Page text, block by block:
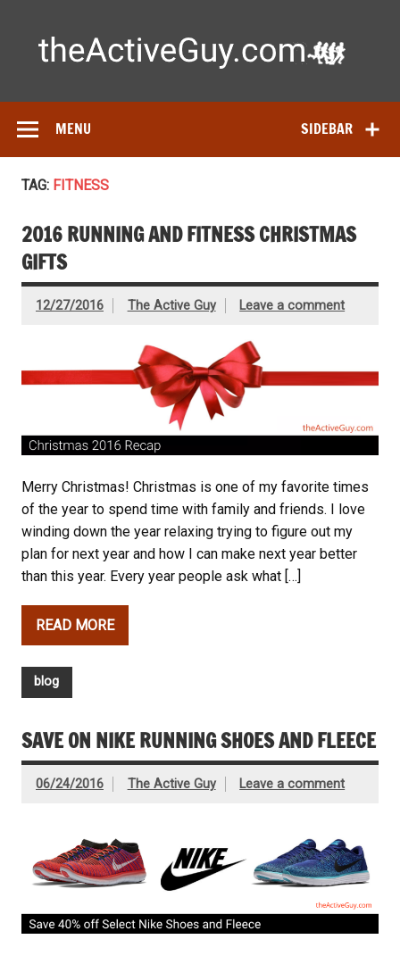
tested by real athletes. Find the best gear to train smarter
SIDEBAR
MENU
TAG: FITNESS
2016 RUNNING AND FITNESS CHRISTMAS
GIFTS
12/27/2016 The Active Guy Leave a comment
Merry Christmas! Christmas is one of my favorite times
of the year to spend time with family and friends. I love
winding down the year relaxing trying to figure out my
plan for next year and how I can make next year better
than this year. Every year people ask what […]
READ MORE
blog
SAVE ON NIKE RUNNING SHOES AND FLEECE
06/24/2016 The Active Guy Leave a comment